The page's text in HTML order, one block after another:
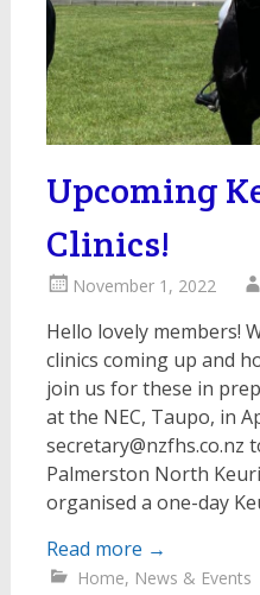
Upcoming
Clinics!
November 1, 2022
Hello lovely members!
clinics coming up and
join us for these in
at the NEC, Taupo, in
secretary@nzfhs.co.nz
Palmerston North
organised a one-day
Read more →
Home, News & Events